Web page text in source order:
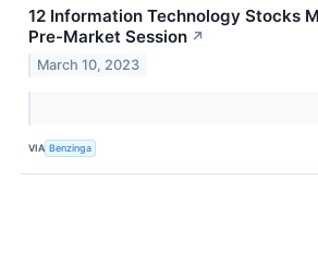
12 Information Technology Stocks
Pre-Market Session ↗
March 10, 2023
VIA Benzinga